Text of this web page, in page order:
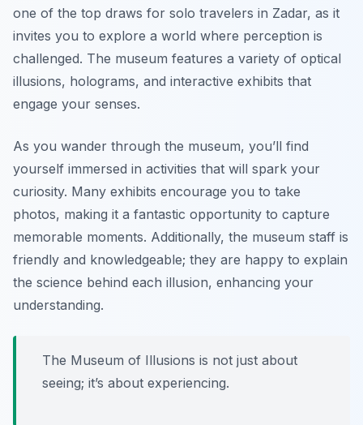
one of the top draws for solo travelers in Zadar, as it
invites you to explore a world where perception is
challenged. The museum features a variety of optical
illusions, holograms, and interactive exhibits that
engage your senses.
As you wander through the museum, you’ll find
yourself immersed in activities that will spark your
curiosity. Many exhibits encourage you to take
photos, making it a fantastic opportunity to capture
memorable moments. Additionally, the museum staff is
friendly and knowledgeable; they are happy to explain
the science behind each illusion, enhancing your
understanding.
The Museum of Illusions is not just about
seeing; it’s about experiencing.